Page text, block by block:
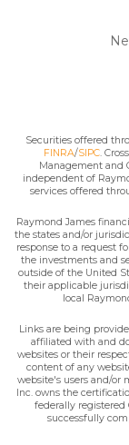
Securities offered
FINRA/SIPC.
Management and
independent of
services offered
Raymond James
the states and/or
response to a request
the investments and
outside of the United
their applicable
local
Links are being
affiliated with and
websites or their
content of any
website's users and/or
Inc. owns the
federally registered
successfully